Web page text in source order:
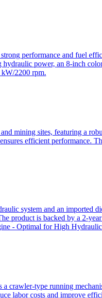
performance and fuel
power, an 8-inch
2200 rpm.
mining sites, featuring a
efficient performance.
system and an
product is backed by a 2-
- Optimal for High
crawler-type running
labor costs and improve